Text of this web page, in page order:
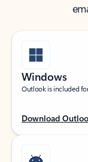
Windows
Outlook is included
Download